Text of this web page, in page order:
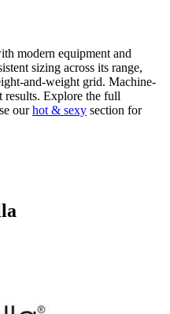
modern equipment and
sizing across its range,
and-weight grid. Machine-
results. Explore the full
ourhot & sexy section for